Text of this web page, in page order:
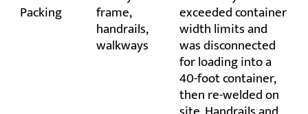
Packing frame,
handrails,
walkways
exceeded container
width limits and
was disconnected
for loading into a
40-foot container,
then re-welded on